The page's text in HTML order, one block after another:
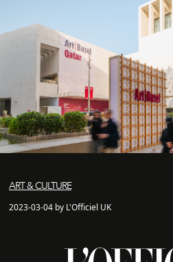
ART & CULTURE
2023-03-04 by L'Officiel UK